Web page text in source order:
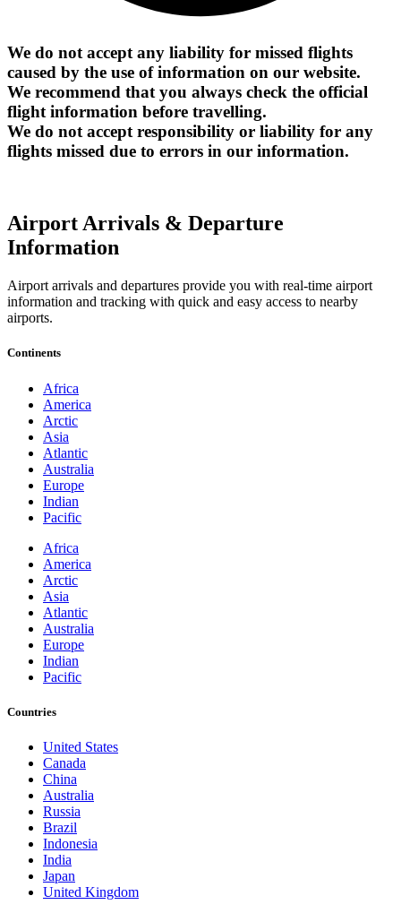
We do not accept any liability for missed flights
caused by the use of information on our website.
We recommend that you always check the official
flight information before travelling.
We do not accept responsibility or liability for any
flights missed due to errors in our information.
Airport Arrivals & Departure
Information
Airport arrivals and departures provide you with real-time airport
information and tracking with quick and easy access to nearby
airports.
Continents
Africa
America
Arctic
Asia
Atlantic
Australia
Europe
Indian
Pacific
Africa
America
Arctic
Asia
Atlantic
Australia
Europe
Indian
Pacific
Countries
United States
Canada
China
Australia
Russia
Brazil
Indonesia
India
Japan
United Kingdom